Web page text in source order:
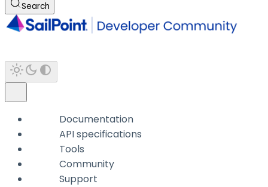
Search
Documentation
API specifications
Tools
Community
Support